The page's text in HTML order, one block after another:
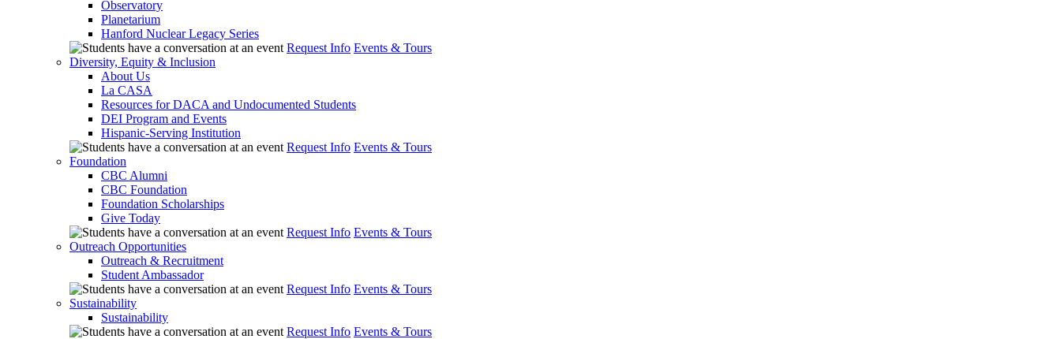
Observatory
Planetarium
Hanford Nuclear Legacy Series
Request Info Events & Tours
Diversity, Equity & Inclusion
About Us
La CASA
Resources for DACA and Undocumented Students
DEI Program and Events
Hispanic-Serving Institution
Request Info Events & Tours
Foundation
CBC Alumni
CBC Foundation
Foundation Scholarships
Give Today
Request Info Events & Tours
Outreach Opportunities
Outreach & Recruitment
Student Ambassador
Request Info Events & Tours
Sustainability
Sustainability
Request Info Events & Tours